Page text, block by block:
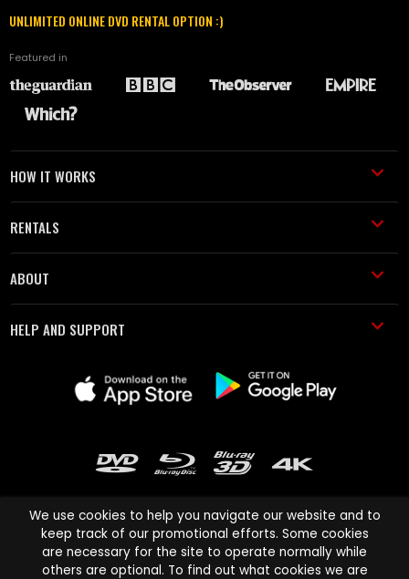
UNLIMITED ONLINE DVD RENTAL OPTION :)
Featured in
HOW IT WORKS
RENTALS
ABOUT
HELP AND SUPPORT
Cinema Paradiso and all other Cinema Paradiso product and service
We use cookies to help you navigate our website and to
keep track of our promotional efforts. Some cookies
are necessary for the site to operate normally while
others are optional. To find out what cookies we are